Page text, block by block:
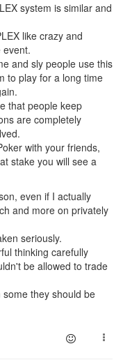
system is similar and
like crazy and
event.
and sly people use this
to play for a long time
that people keep
are completely
with your friends,
stake you will see a
even if I actually
and more on privately
seriously.
thinking carefully
be allowed to trade
they should be